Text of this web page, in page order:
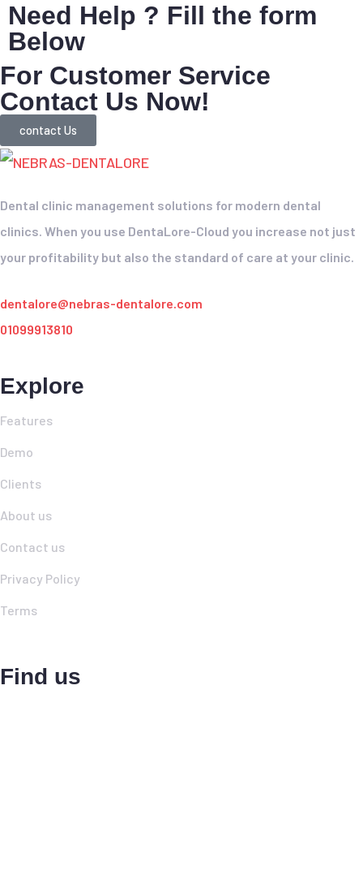
Need Help ? Fill the form
Below
For Customer Service
Contact Us Now!
contact Us
Dental clinic management solutions for modern dental
clinics. When you use DentaLore-Cloud you increase not just
your profitability but also the standard of care at your clinic.
dentalore@nebras-dentalore.com
01099913810
Explore
Features
Demo
Clients
About us
Contact us
Privacy Policy
Terms
Find us